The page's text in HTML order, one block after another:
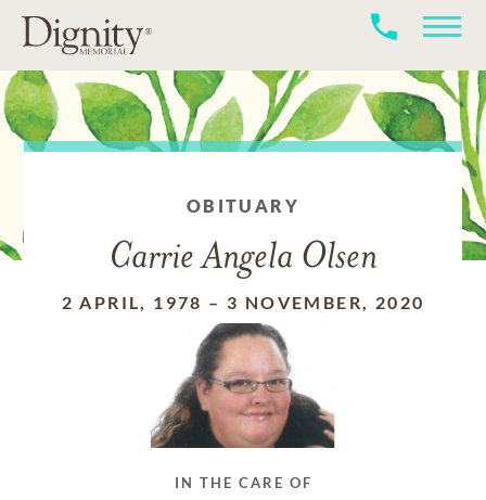
OBITUARY
Carrie Angela Olsen
2 APRIL, 1978 – 3 NOVEMBER, 2020
IN THE CARE OF